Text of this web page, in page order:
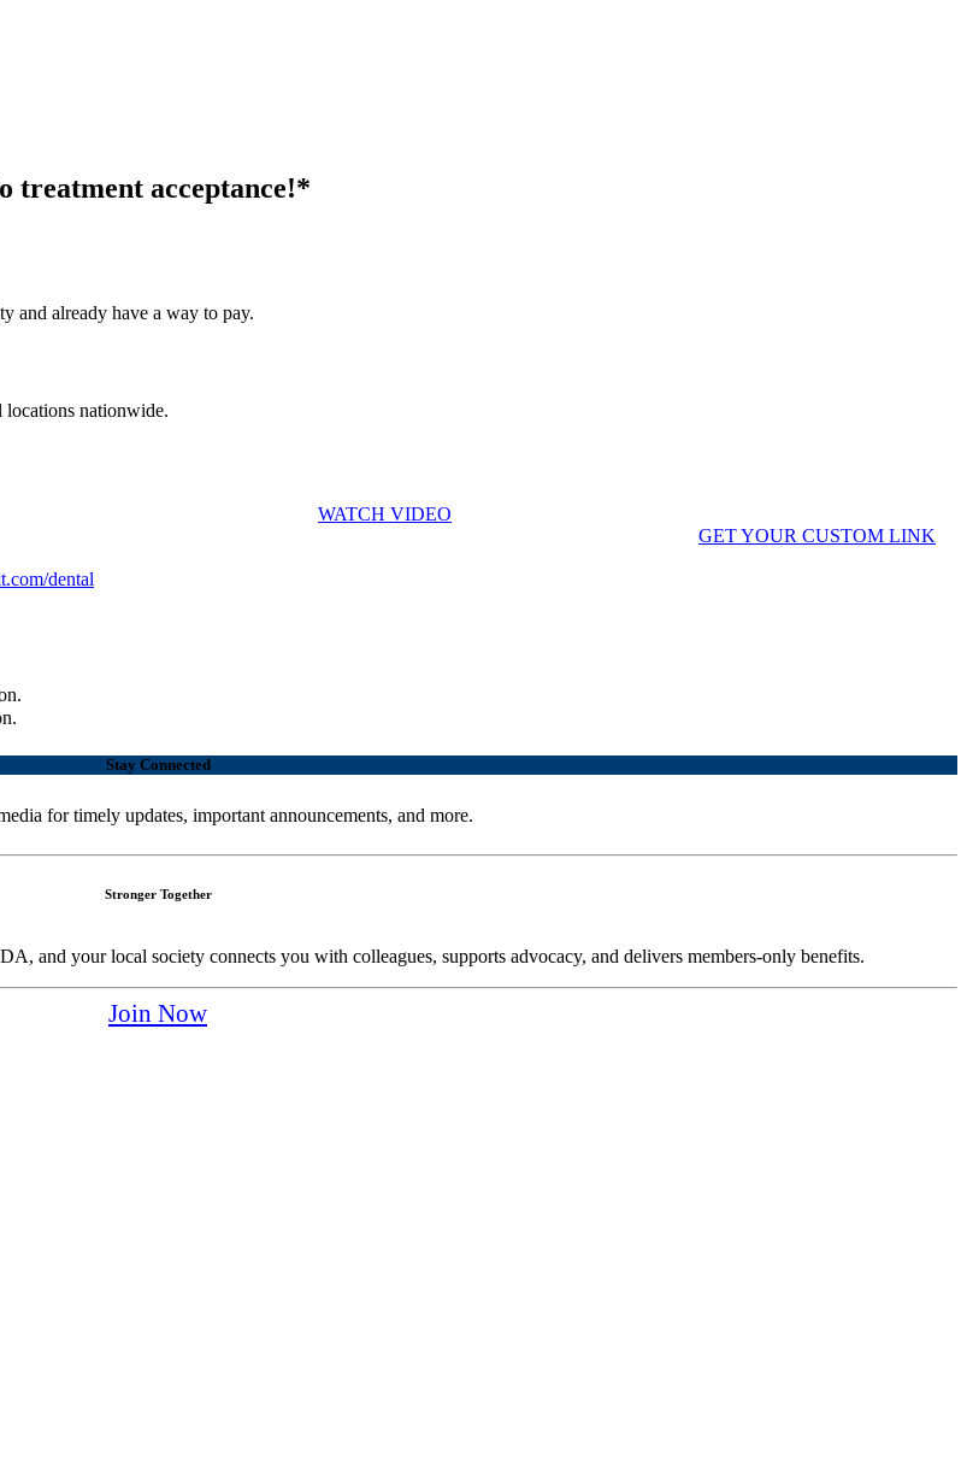
treatment acceptance!*
and already have a way to pay.
locations nationwide.
WATCH VIDEO
GET YOUR CUSTOM LINK
dental
Stay Connected
for timely updates, important announcements, and more.
Stronger Together
and your local society connects you with colleagues, supports advocacy, and delivers members-only benefits.
Join Now